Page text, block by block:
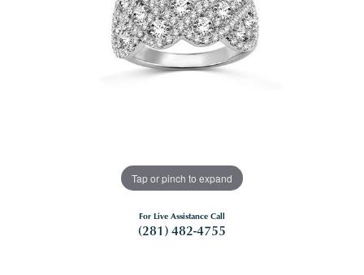
Tap or pinch to expand
For Live Assistance Call
(281) 482-4755